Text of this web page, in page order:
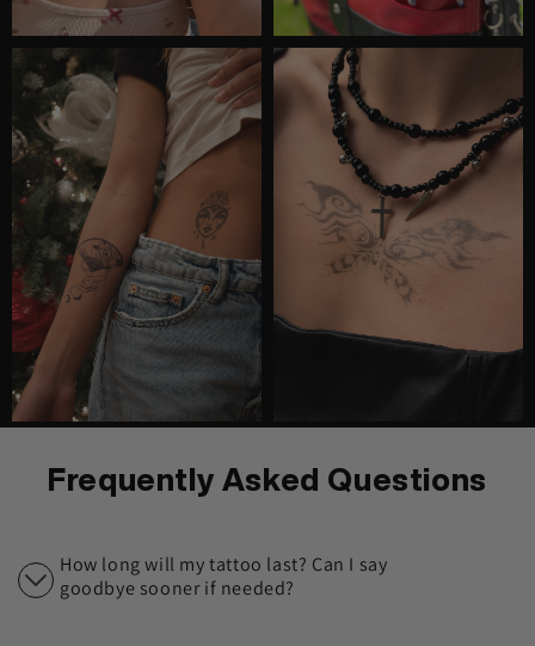
Frequently Asked Questions
How long will my tattoo last? Can I say
goodbye sooner if needed?